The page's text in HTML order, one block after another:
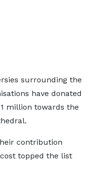
surrounding the
have donated
million towards the
contribution
topped the list